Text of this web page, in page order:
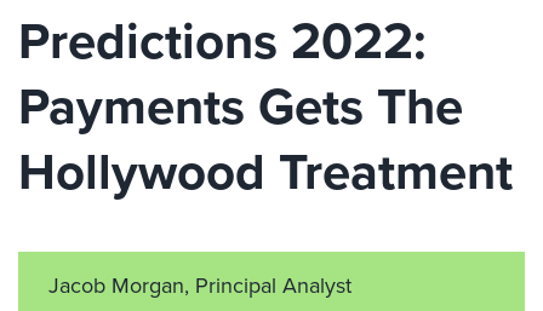
Predictions 2022:
Payments Gets The
Hollywood Treatment
Jacob Morgan, Principal Analyst